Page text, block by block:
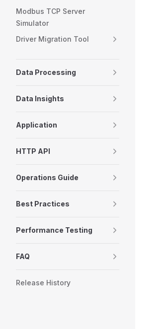
Modbus TCP Server
Simulator
Driver Migration Tool
Data Processing
Data Insights
Application
HTTP API
Operations Guide
Best Practices
Performance Testing
FAQ
Release History